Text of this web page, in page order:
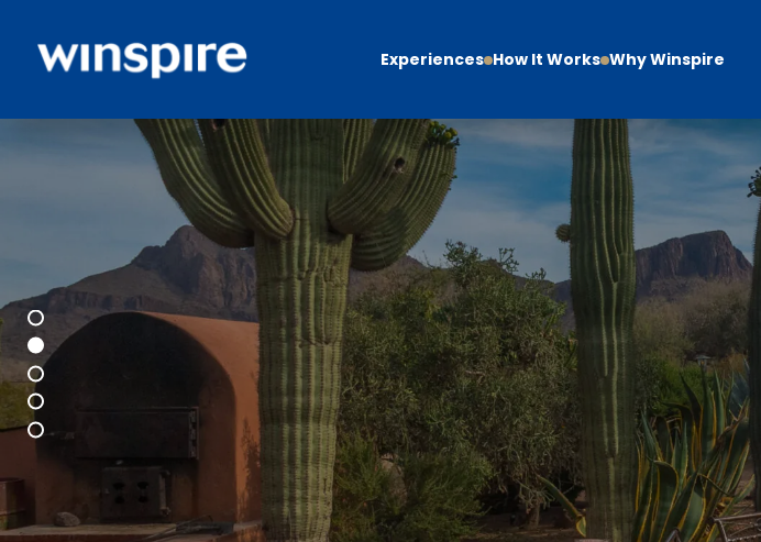
Experiences How It Works Why Winspire